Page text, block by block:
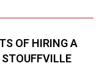
OF HIRING A
STOUFFVILLE